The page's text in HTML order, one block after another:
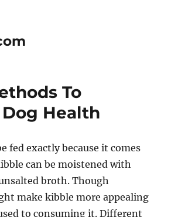
To
Health
fed exactly because it comes
can be moistened with
broth. Though
make kibble more appealing
to consuming it. Different